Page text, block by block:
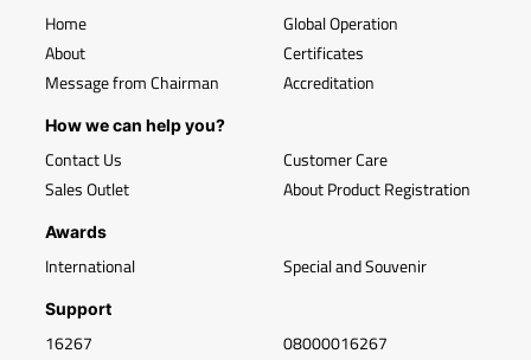
Home
About
Message from Chairman
Global Operation
Certificates
Accreditation
How we can help you?
Contact Us
Sales Outlet
Customer Care
About Product Registration
Awards
International Special and Souvenir
Support
16267 08000016267